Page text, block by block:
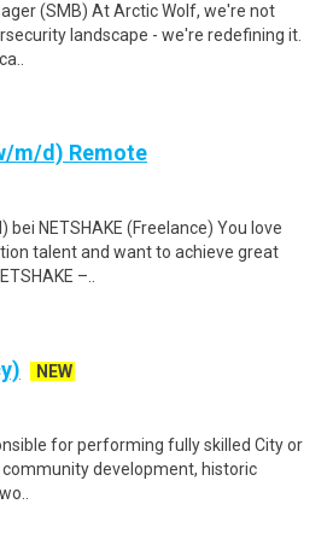
(SMB) At Arctic Wolf, we're not
landscape - we're redefining it.
m/d) Remote
NETSHAKE (Freelance) You love
talent and want to achieve great
–..
NEW
for performing fully skilled City or
development, historic